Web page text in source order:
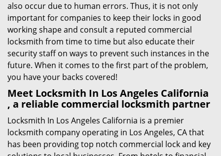
also occur due to human errors. Thus, it is not only
important for companies to keep their locks in good
working shape and consult a reputed commercial
locksmith from time to time but also educate their
security staff on ways to prevent such instances in the
future. When it comes to the first part of the problem,
you have your backs covered!
Meet Locksmith In Los Angeles California
, a reliable commercial locksmith partner
Locksmith In Los Angeles California is a premier
locksmith company operating in Los Angeles, CA that
has been providing top notch commercial lock and key